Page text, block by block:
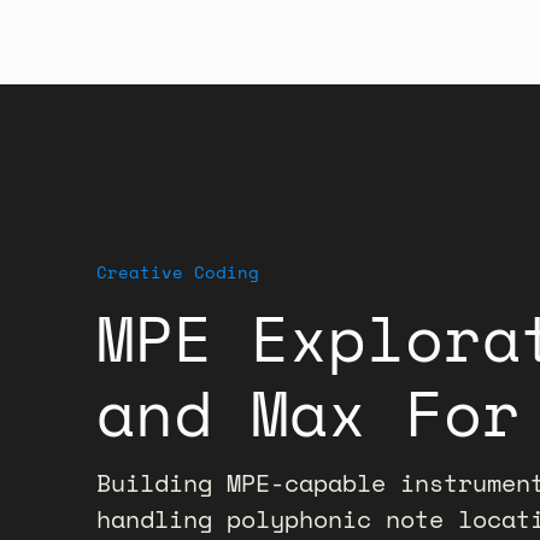
Creative Coding
MPE
and Max
Building MPE-capable
handling polyphonic note